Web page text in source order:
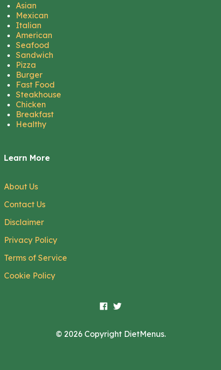
Asian
Mexican
Italian
American
Seafood
Sandwich
Pizza
Burger
Fast Food
Steakhouse
Chicken
Breakfast
Healthy
Learn More
About Us
Contact Us
Disclaimer
Privacy Policy
Terms of Service
Cookie Policy
© 2026 Copyright DietMenus.